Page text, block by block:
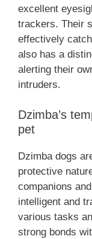
excellent
trackers. Their
effectively
also has a
alerting their
intruders.
Dzimba’s
pet
Dzimba dogs
protective
companions
intelligent and
various tasks
strong bonds